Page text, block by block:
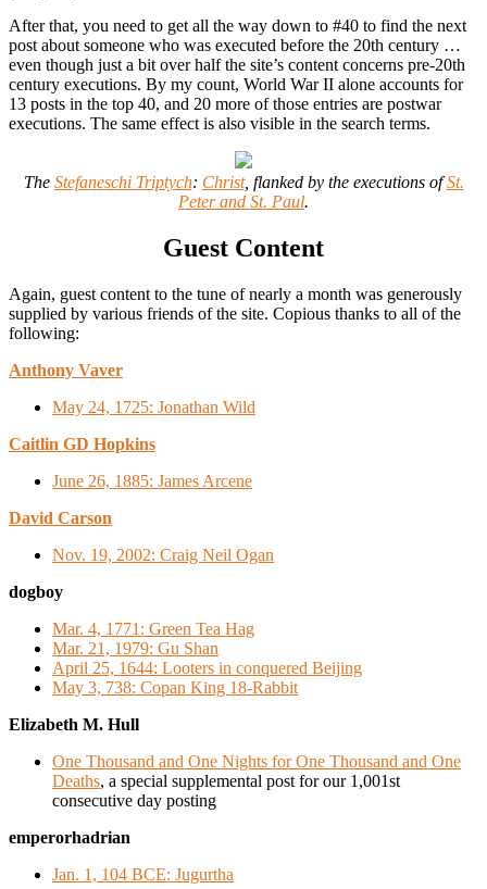
After that, you need to get all the way down to #40 to find the next
post about someone who was executed before the 20th century …
even though just a bit over half the site’s content concerns pre-20th
century executions. By my count, World War II alone accounts for
13 posts in the top 40, and 20 more of those entries are postwar
executions. The same effect is also visible in the search terms.
The Stefaneschi Triptych: Christ, flanked by the executions ofSt.
Peter and St. Paul.
Guest Content
Again, guest content to the tune of nearly a month was generously
supplied by various friends of the site. Copious thanks to all of the
following:
Anthony Vaver
May 24, 1725: Jonathan Wild
Caitlin GD Hopkins
June 26, 1885: James Arcene
David Carson
Nov. 19, 2002: Craig Neil Ogan
dogboy
Mar. 4, 1771: Green Tea Hag
Mar. 21, 1979: Gu Shan
April 25, 1644: Looters in conquered Beijing
May 3, 738: Copan King 18-Rabbit
Elizabeth M. Hull
One Thousand and One Nights for One Thousand and One
Deaths, a special supplemental post for our 1,001st
consecutive day posting
emperorhadrian
Jan. 1, 104 BCE: Jugurtha